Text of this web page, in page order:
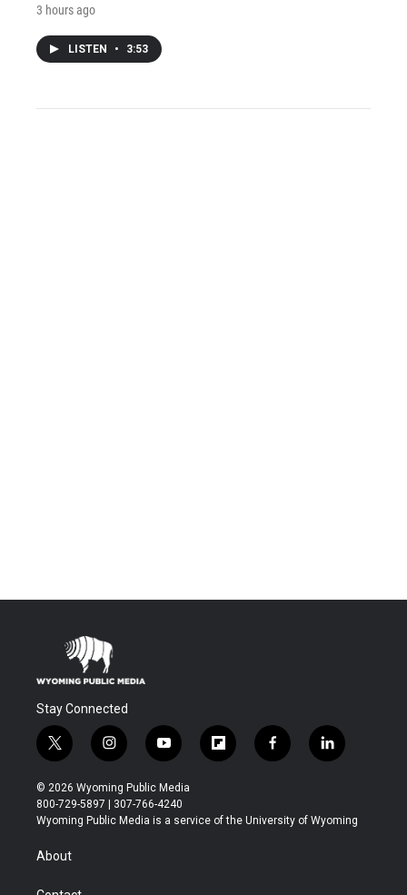
3 hours ago
LISTEN • 3:53
Stay Connected
t
w
i
t
t
r
i
n
s
t
a
y
o
u
t
u
f
l
b
f
a
b
l
i
e
© 2026 Wyoming Public Media
800-729-5897 | 307-766-4240
Wyoming Public Media is a service of the University of Wyoming
About